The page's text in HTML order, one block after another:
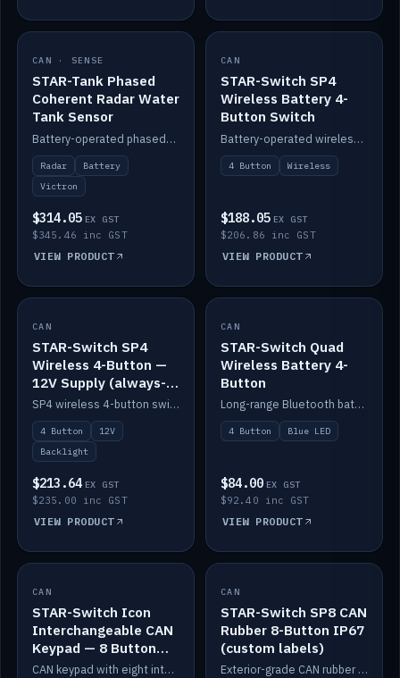
IN STOCK
CAN · SENSE
STAR-Tank Phased
Coherent Radar Water
Tank Sensor
Battery-operated phased-coherent radar water-tank level sensor, Victron/Cerbo compatible.
Radar
Battery
Victron
$314.05 EX GST
$345.46 inc GST
VIEW PRODUCT
IN STOCK
CAN
STAR-Switch SP4
Wireless Battery 4-
Button Switch
Battery-operated wireless 4-button switch with smart functions.
4 Button Wireless
$188.05 EX GST
$206.86 inc GST
VIEW PRODUCT
IN STOCK
CAN
STAR-Switch SP4
Wireless 4-Button —
12V Supply (always-
on backlight)
SP4 wireless 4-button switch powered from 12V for always-on backlight.
4 Button
12V
Backlight
$213.64 EX GST
$235.00 inc GST
VIEW PRODUCT
IN STOCK
CAN
STAR-Switch Quad
Wireless Battery 4-
Button
Long-range Bluetooth battery 4-button switch, engraved, blue LED.
4 Button Blue LED
$84.00 EX GST
$92.40 inc GST
VIEW PRODUCT
IN STOCK
CAN
STAR-Switch Icon
Interchangeable CAN
Keypad — 8 Button
IP65
CAN keypad with eight interchangeable icon buttons, IP65.
IN STOCK
CAN
STAR-Switch SP8 CAN
Rubber 8-Button IP67
(custom labels)
Exterior-grade CAN rubber 8-button keypad, IP67, optional custom labels.